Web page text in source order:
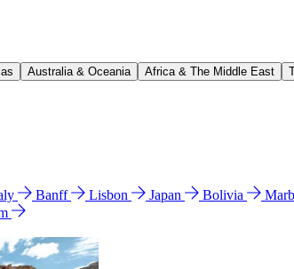
Australia & Oceania Africa & The Middle East
Banff Lisbon Japan Bolivia